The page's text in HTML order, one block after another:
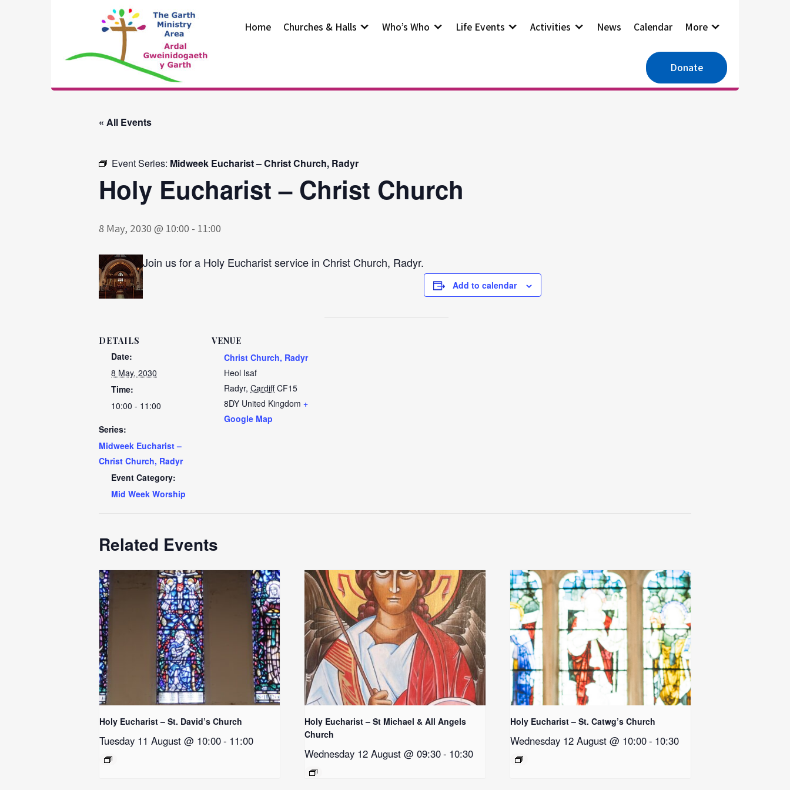
The Garth
Ministry Area
Home Churches & Halls Who’s Who Life Events Activities News Calendar More
Donate
« All Events
Event Series: Midweek Eucharist – Christ Church, Radyr
Holy Eucharist – Christ Church
8 May, 2030 @ 10:00 - 11:00
Join us for a Holy Eucharist service in Christ Church, Radyr.
Add to calendar
DETAILS
Date:
8 May, 2030
Time:
10:00 - 11:00
Series:
Midweek Eucharist –
Christ Church, Radyr
Event Category:
Mid Week Worship
VENUE
Christ Church, Radyr
Heol Isaf
Radyr, Cardiff CF15
8DY United Kingdom +
Google Map
Related Events
Holy Eucharist – St. David’s Church
Tuesday 11 August @ 10:00- 11:00
Holy Eucharist – St Michael & All Angels
Church
Wednesday 12 August @ 09:30- 10:30
Holy Eucharist – St. Catwg’s Church
Wednesday 12 August @ 10:00- 10:30